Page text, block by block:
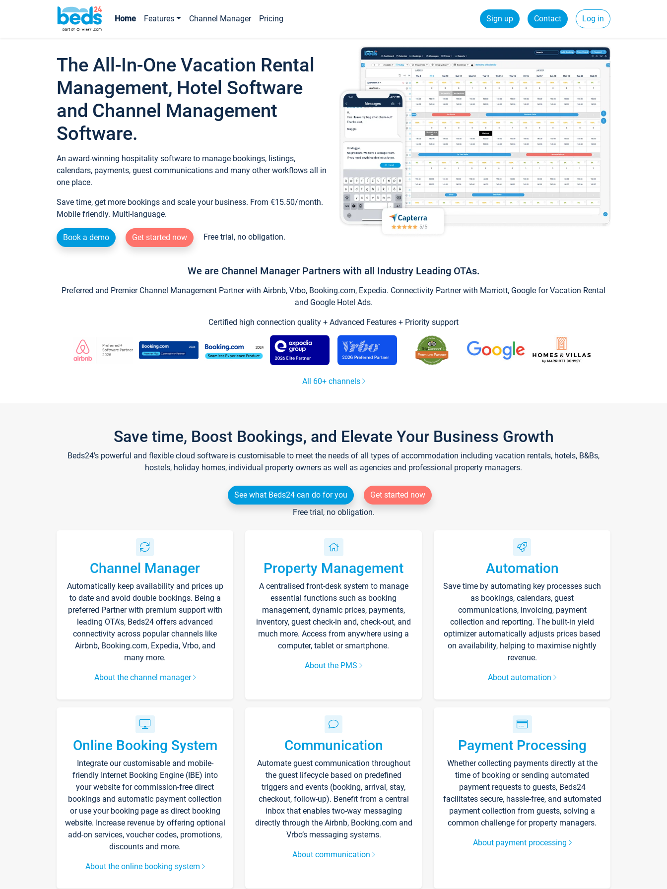
Home Features Channel Manager Pricing Sign up Contact Log in
The All-In-One Vacation Rental
Management, Hotel Software
and Channel Management
Software.
An award-winning hospitality software to manage bookings, listings,
calendars, payments, guest communications and many other workflows all in
one place.
Save time, get more bookings and scale your business. From €15.50/month.
Mobile friendly. Multi-language.
Book a demo Get started now Free trial, no obligation.
We are Channel Manager Partners with all Industry Leading OTAs.
Preferred and Premier Channel Management Partner with Airbnb, Vrbo, Booking.com, Expedia. Connectivity Partner with Marriott, Google for Vacation Rental
and Google Hotel Ads.
Certified high connection quality + Advanced Features + Priority support
All 60+ channels
Save time, Boost Bookings, and Elevate Your Business Growth
Beds24's powerful and flexible cloud software is customisable to meet the needs of all types of accommodation including vacation rentals, hotels, B&Bs,
hostels, holiday homes, individual property owners as well as agencies and professional property managers.
See what Beds24 can do for you
Get started now
Free trial, no obligation.
Channel Manager
Automatically keep availability and prices up
to date and avoid double bookings. Being a
preferred Partner with premium support with
leading OTA's, Beds24 offers advanced
connectivity across popular channels like
Airbnb, Booking.com, Expedia, Vrbo, and
many more.
About the channel manager
Property Management
A centralised front-desk system to manage
essential functions such as booking
management, dynamic prices, payments,
inventory, guest check-in and, check-out, and
much more. Access from anywhere using a
computer, tablet or smartphone.
About the PMS
Automation
Save time by automating key processes such
as bookings, calendars, guest
communications, invoicing, payment
collection and reporting. The built-in yield
optimizer automatically adjusts prices based
on availability, helping to maximise nightly
revenue.
About automation
Online Booking System
Integrate our customisable and mobile-
friendly Internet Booking Engine (IBE) into
your website for commission-free direct
bookings and automatic payment collection
or use your booking page as direct booking
website. Increase revenue by offering optional
add-on services, voucher codes, promotions,
discounts and more.
About the online booking system
Communication
Automate guest communication throughout
the guest lifecycle based on predefined
triggers and events (booking, arrival, stay,
checkout, follow-up). Benefit from a central
inbox that enables two-way messaging
directly through the Airbnb, Booking.com and
Vrbo’s messaging systems.
About communication
Payment Processing
Whether collecting payments directly at the
time of booking or sending automated
payment requests to guests, Beds24
facilitates secure, hassle-free, and automated
payment collection from guests, solving a
common challenge for property managers.
About payment processing